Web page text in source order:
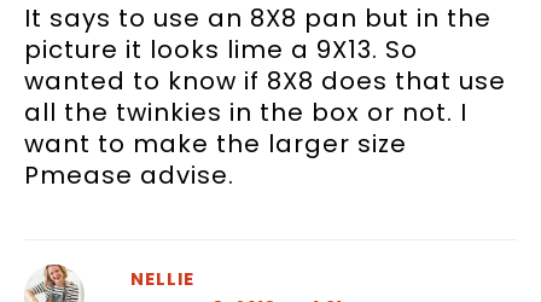
It says to use an 8X8 pan but in the
picture it looks lime a 9X13. So
wanted to know if 8X8 does that use
all the twinkies in the box or not. I
want to make the larger size
Pmease advise.
NELLIE